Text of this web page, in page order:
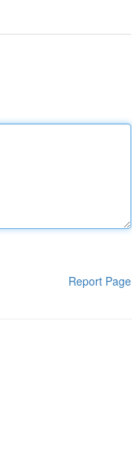
Report Page